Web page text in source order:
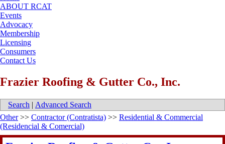
ABOUT RCAT
Events
Advocacy
Membership
Licensing
Consumers
Contact Us
Frazier Roofing & Gutter Co., Inc.
Search | Advanced Search
Other>> Contractor (Contratista) >> Residential & Commercial
(Residencial & Comercial)